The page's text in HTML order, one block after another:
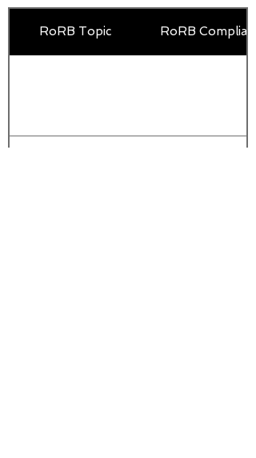
RoRB Topic RoRB